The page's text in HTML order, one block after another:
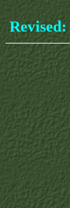
Revised: